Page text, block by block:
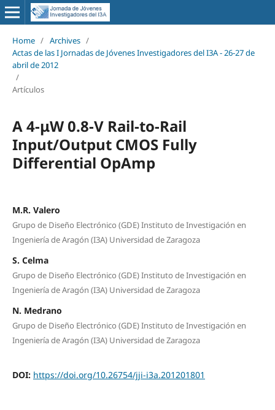
Home / Archives /
Actas de las I Jornadas de Jóvenes Investigadores del I3A - 26‐27 de
abril de 2012
/
Artículos
A 4-μW 0.8-V Rail-to-Rail
Input/Output CMOS Fully
Differential OpAmp
M.R. Valero
Grupo de Diseño Electrónico (GDE) Instituto de Investigación en
Ingeniería de Aragón (I3A) Universidad de Zaragoza
S. Celma
Grupo de Diseño Electrónico (GDE) Instituto de Investigación en
Ingeniería de Aragón (I3A) Universidad de Zaragoza
N. Medrano
Grupo de Diseño Electrónico (GDE) Instituto de Investigación en
Ingeniería de Aragón (I3A) Universidad de Zaragoza
DOI: https://doi.org/10.26754/jji-i3a.201201801